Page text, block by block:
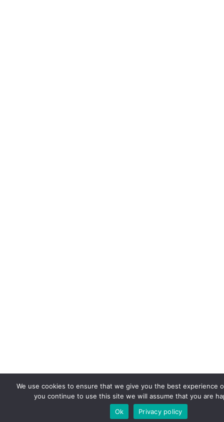
We use cookies to ensure that we give you the best experience
you continue to use this site we will assume that you are
Ok
Privacy policy